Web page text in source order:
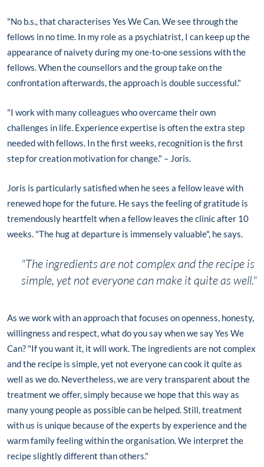
"No b.s., that characterises Yes We Can. We see through the
fellows in no time. In my role as a psychiatrist, I can keep up the
appearance of naivety during my one-to-one sessions with the
fellows. When the counsellors and the group take on the
confrontation afterwards, the approach is double successful."
"I work with many colleagues who overcame their own
challenges in life. Experience expertise is often the extra step
needed with fellows. In the first weeks, recognition is the first
step for creation motivation for change." – Joris.
Joris is particularly satisfied when he sees a fellow leave with
renewed hope for the future. He says the feeling of gratitude is
tremendously heartfelt when a fellow leaves the clinic after 10
weeks. "The hug at departure is immensely valuable", he says.
"The ingredients are not complex and the recipe is
simple, yet not everyone can make it quite as well."
As we work with an approach that focuses on openness, honesty,
willingness and respect, what do you say when we say Yes We
Can? "If you want it, it will work. The ingredients are not complex
and the recipe is simple, yet not everyone can cook it quite as
well as we do. Nevertheless, we are very transparent about the
treatment we offer, simply because we hope that this way as
many young people as possible can be helped. Still, treatment
with us is unique because of the experts by experience and the
warm family feeling within the organisation. We interpret the
recipe slightly different than others."